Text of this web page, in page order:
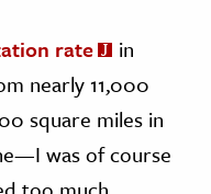
rate
in
nearly 11,000
square miles in
was of course